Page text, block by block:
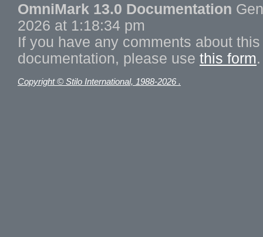
OmniMark 13.0 Documentation
2026 at 1:18:34 pm
If you have any comments about
documentation, please use this form.
Copyright © Stilo International, 1988-2026 .